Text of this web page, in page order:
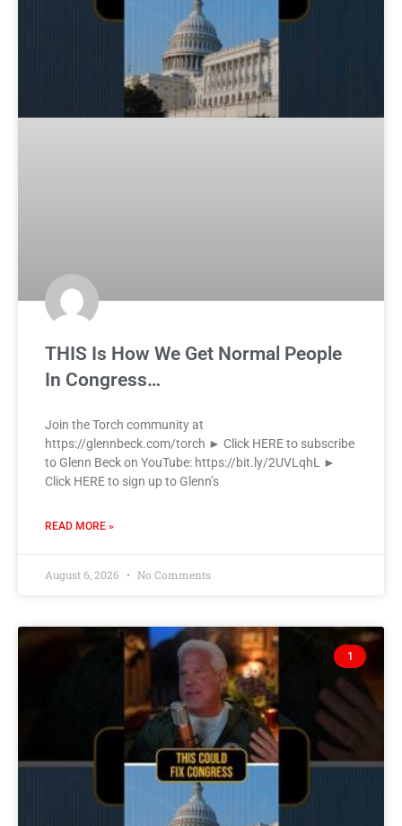
THIS Is How We Get Normal People
In Congress…
Join the Torch community at
https://glennbeck.com/torch ► Click HERE to subscribe
to Glenn Beck on YouTube: https://bit.ly/2UVLqhL ►
Click HERE to sign up to Glenn’s
READ MORE »
August 6, 2026 No Comments
1